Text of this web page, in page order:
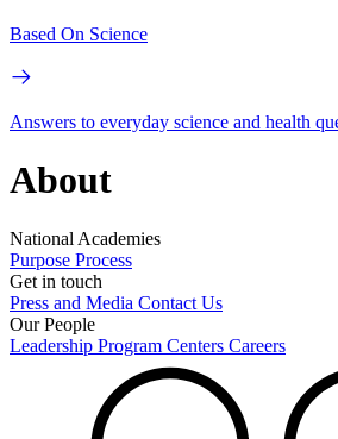
Based On Science
Answers to everyday science and health
About
National Academies
Purpose Process
Get in touch
Press and Media Contact Us
Our People
Leadership Program Centers Careers